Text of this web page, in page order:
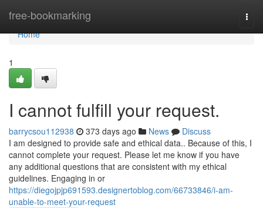
free-bookmarking
Home
Home
1
I cannot fulfill your request.
barrycsou112938 373 days ago News
Discuss
I am designed to provide safe and ethical data.. Because of this, I
cannot complete your request. Please let me know if you have
any additional questions that are consistent with my ethical
guidelines. Engaging in or
https://diegojpjp691593.designertoblog.com/66733846/i-am-
unable-to-meet-your-request